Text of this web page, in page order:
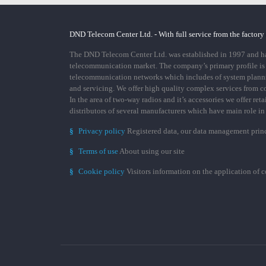
DND Telecom Center Ltd. - With full service from the
The DND Telecom Center Ltd. was established in 1997 and
telecommunication market. The company’s primary profile
telecommunication networks which includes of system
and servicing. We offer high quality complex services from
In the area of two-way radios and it’s accessories we offer
distributors of several manufacturers which have main role
§ Privacy policy Registered data, our data management
§ Terms of useAbout using our site
§ Cookie policy Visitors information on the application of